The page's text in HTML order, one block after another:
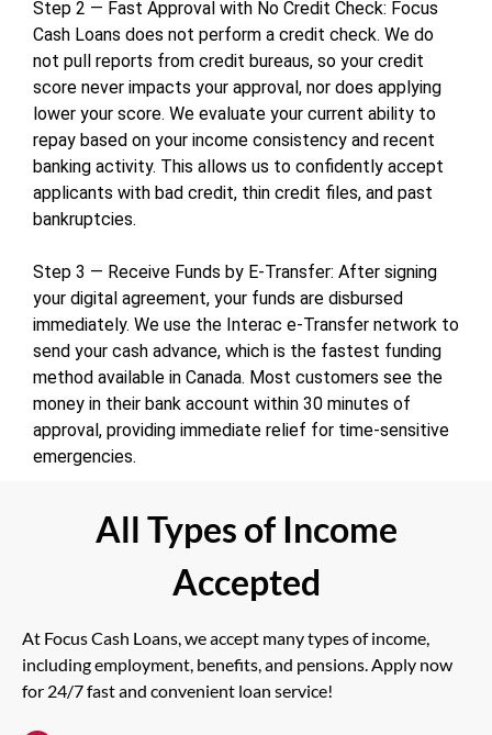
Step 2 — Fast Approval with No Credit Check: Focus
Cash Loans does not perform a credit check. We do
not pull reports from credit bureaus, so your credit
score never impacts your approval, nor does applying
lower your score. We evaluate your current ability to
repay based on your income consistency and recent
banking activity. This allows us to confidently accept
applicants with bad credit, thin credit files, and past
bankruptcies.
Step 3 — Receive Funds by E-Transfer: After signing
your digital agreement, your funds are disbursed
immediately. We use the Interac e-Transfer network to
send your cash advance, which is the fastest funding
method available in Canada. Most customers see the
money in their bank account within 30 minutes of
approval, providing immediate relief for time-sensitive
emergencies.
All Types of Income
Accepted
At Focus Cash Loans, we accept many types of income,
including employment, benefits, and pensions. Apply now
for 24/7 fast and convenient loan service!